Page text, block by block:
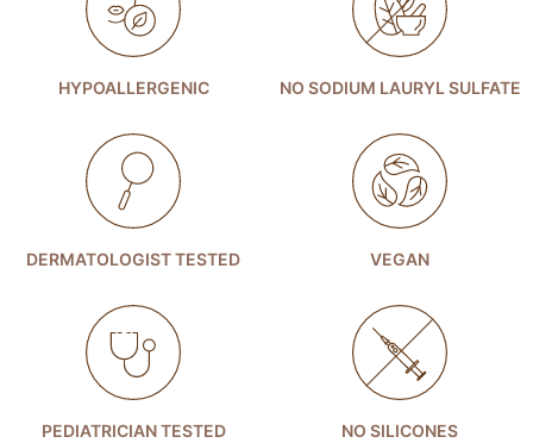
HYPOALLERGENIC NO SODIUM LAURYL SULFATE
DERMATOLOGIST TESTED VEGAN
PEDIATRICIAN TESTED NO SILICONES